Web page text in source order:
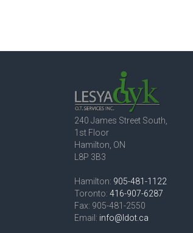
240 James Street South,
1st Floor
Hamilton, ON
L8P 3B3
Hamilton: 905-481-1122
Toronto: 416-907-6287
Fax: 905-481-2550
Email: info@ldot.ca